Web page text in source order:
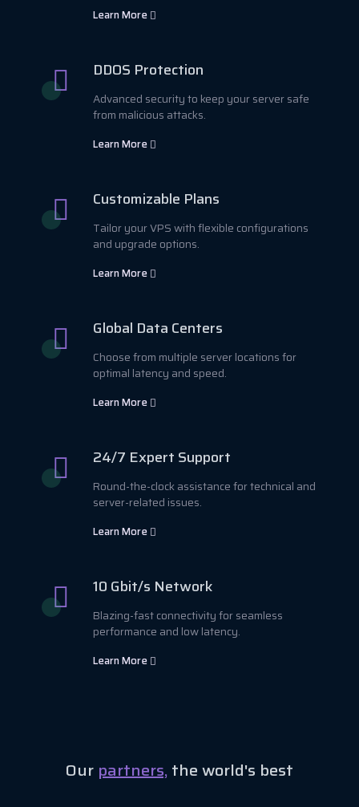
Learn More
DDOS Protection
Advanced security to keep your server safe
from malicious attacks.
Learn More
Customizable Plans
Tailor your VPS with flexible configurations
and upgrade options.
Learn More
Global Data Centers
Choose from multiple server locations for
optimal latency and speed.
Learn More
24/7 Expert Support
Round-the-clock assistance for technical and
server-related issues.
Learn More
10 Gbit/s Network
Blazing-fast connectivity for seamless
performance and low latency.
Learn More
Our partners, the world's best